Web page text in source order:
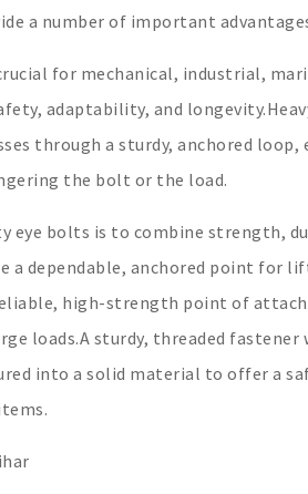
a number of important
for mechanical, industrial,
adaptability, and
through a sturdy, anchored
the bolt or the load.
eye bolts is to combine strength,
a dependable, anchored point for
high-strength point of
loads.A sturdy, threaded fastener
into a solid material to offer a